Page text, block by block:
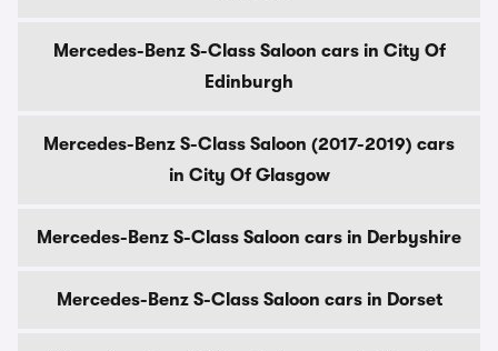
Mercedes-Benz S-Class Saloon cars in City Of
Edinburgh
Mercedes-Benz S-Class Saloon (2017-2019) cars
in City Of Glasgow
Mercedes-Benz S-Class Saloon cars in Derbyshire
Mercedes-Benz S-Class Saloon cars in Dorset